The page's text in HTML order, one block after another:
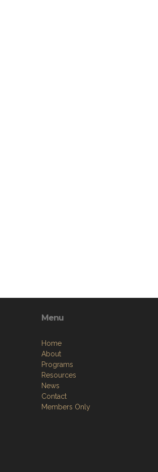
Menu
Home
About
Programs
Resources
News
Contact
Members Only